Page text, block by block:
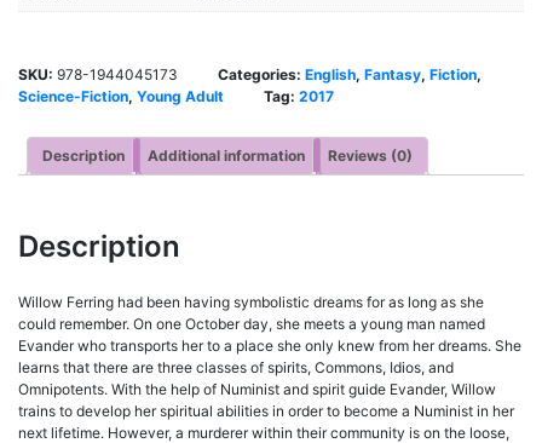
SKU: 978-1944045173 Categories: English, Fantasy, Fiction,
Science-Fiction, Young Adult Tag: 2017
Description Additional information Reviews (0)
Description
Willow Ferring had been having symbolistic dreams for as long as she
could remember. On one October day, she meets a young man named
Evander who transports her to a place she only knew from her dreams. She
learns that there are three classes of spirits, Commons, Idios, and
Omnipotents. With the help of Numinist and spirit guide Evander, Willow
trains to develop her spiritual abilities in order to become a Numinist in her
next lifetime. However, a murderer within their community is on the loose,